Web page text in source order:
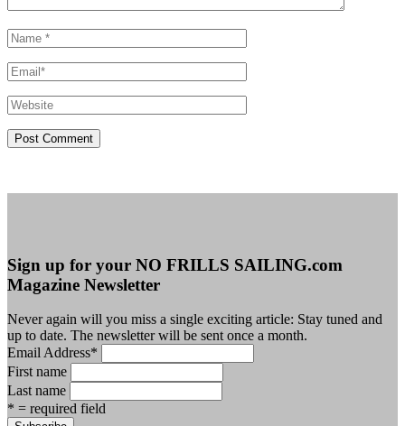
Sign up for your NO FRILLS SAILING.com
Magazine Newsletter
Never again will you miss a single exciting article: Stay tuned and
up to date. The newsletter will be sent once a month.
Email Address*
First name
Last name
* = required field